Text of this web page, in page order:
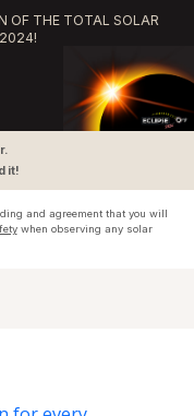
OF THE TOTAL SOLAR
it!
and agreement that you will
when observing any solar